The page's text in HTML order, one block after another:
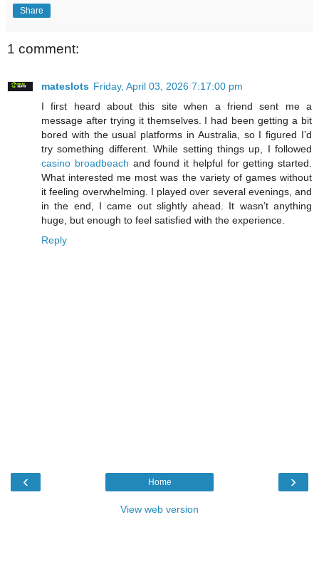
Share
1 comment:
mateslots Friday, April 03, 2026 7:17:00 pm
I first heard about this site when a friend sent me a
message after trying it themselves. I had been getting a bit
bored with the usual platforms in Australia, so I figured I’d
try something different. While setting things up, I followed
casino broadbeach and found it helpful for getting started.
What interested me most was the variety of games without
it feeling overwhelming. I played over several evenings, and
in the end, I came out slightly ahead. It wasn’t anything
huge, but enough to feel satisfied with the experience.
Reply
‹ ›
Home
View web version